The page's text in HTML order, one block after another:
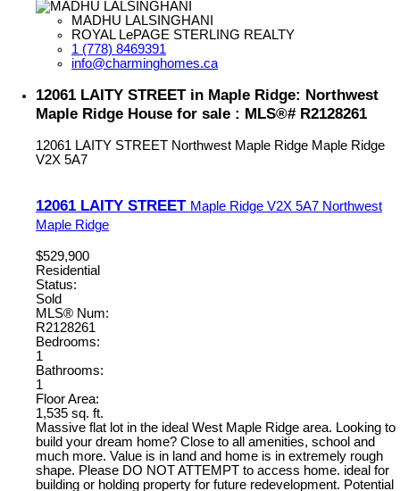
MADHU LALSINGHANI
ROYAL LePAGE STERLING REALTY
1 (778) 8469391
info@charminghomes.ca
12061 LAITY STREET in Maple Ridge: Northwest
Maple Ridge House for sale : MLS®# R2128261
12061 LAITY STREET Northwest Maple Ridge Maple Ridge
V2X 5A7
12061 LAITY STREET Maple Ridge V2X 5A7 Northwest
Maple Ridge
$529,900
Residential
Status:
Sold
MLS® Num:
R2128261
Bedrooms:
1
Bathrooms:
1
Floor Area:
1,535 sq. ft.
Massive flat lot in the ideal West Maple Ridge area. Looking to
build your dream home? Close to all amenities, school and
much more. Value is in land and home is in extremely rough
shape. Please DO NOT ATTEMPT to access home. ideal for
building or holding property for future redevelopment. Potential